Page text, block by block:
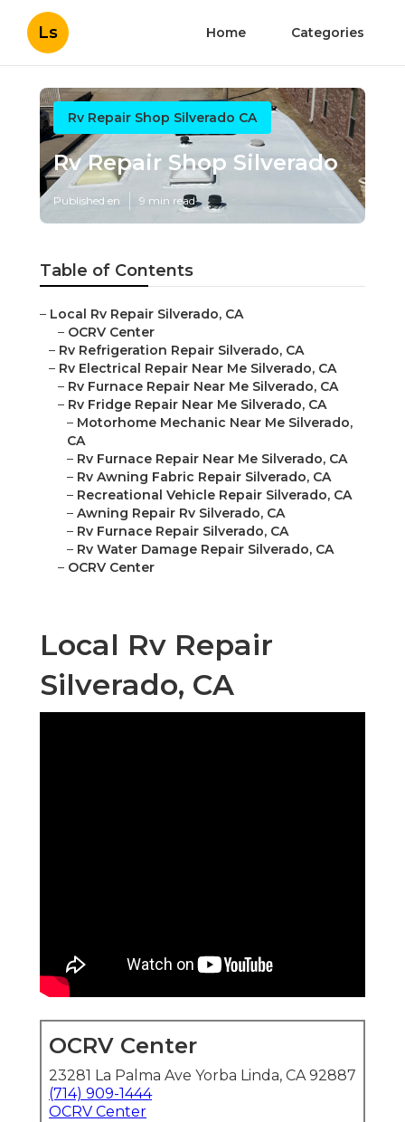
Ls Home Categories
Rv Repair Shop Silverado CA
Rv Repair Shop Silverado
Published en 9 min read
Table of Contents
– Local Rv Repair Silverado, CA
– OCRV Center
– Rv Refrigeration Repair Silverado, CA
– Rv Electrical Repair Near Me Silverado, CA
– Rv Furnace Repair Near Me Silverado, CA
– Rv Fridge Repair Near Me Silverado, CA
– Motorhome Mechanic Near Me Silverado,
CA
– Rv Furnace Repair Near Me Silverado, CA
– Rv Awning Fabric Repair Silverado, CA
– Recreational Vehicle Repair Silverado, CA
– Awning Repair Rv Silverado, CA
– Rv Furnace Repair Silverado, CA
– Rv Water Damage Repair Silverado, CA
– OCRV Center
Local Rv Repair
Silverado, CA
OCRV Center
23281 La Palma Ave Yorba Linda, CA 92887
(714) 909-1444
OCRV Center